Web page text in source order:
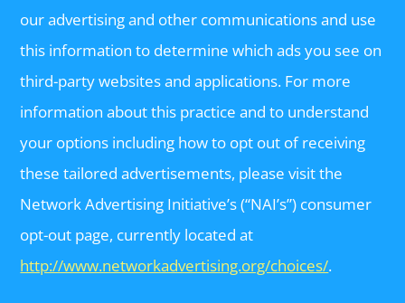
our advertising and other communications and use
this information to determine which ads you see on
third-party websites and applications. For more
information about this practice and to understand
your options including how to opt out of receiving
these tailored advertisements, please visit the
Network Advertising Initiative’s (“NAI’s”) consumer
opt-out page, currently located at
http://www.networkadvertising.org/choices/.